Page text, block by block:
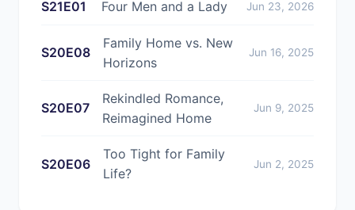
S21E01 Four Men and a Lady Jun 23, 2026
S20E08
Family Home vs. New
Horizons
Jun 16, 2025
S20E07
Rekindled Romance,
Reimagined Home
Jun 9, 2025
S20E06
Too Tight for Family
Life?
Jun 2, 2025